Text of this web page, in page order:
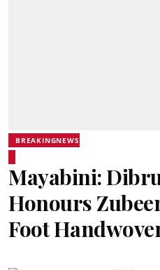
BREAKINGNEWS
Mayabini:
Honours
Foot